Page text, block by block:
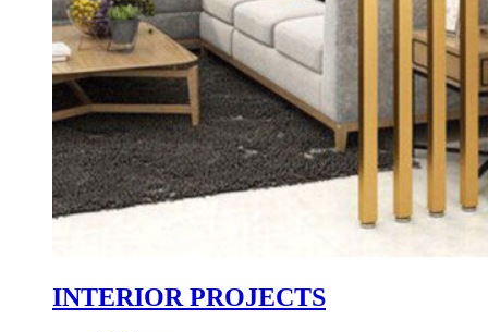
INTERIOR PROJECTS